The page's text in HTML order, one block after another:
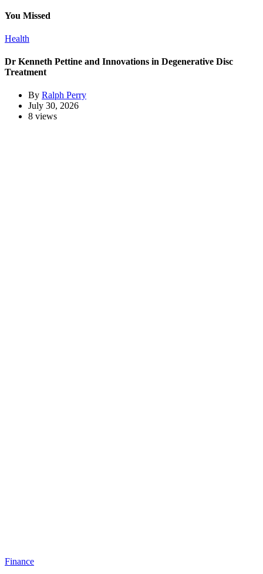
You Missed
Health
Dr Kenneth Pettine and Innovations in Degenerative Disc
Treatment
By Ralph Perry
July 30, 2026
8 views
Finance